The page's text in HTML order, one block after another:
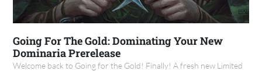
Going For The Gold: Dominating Your New
Dominaria Prerelease
Welcome back to Going for the Gold! Finally! A fresh new Limited